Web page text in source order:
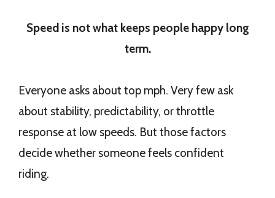
Speed is not what keeps people happy long
term.
Everyone asks about top mph. Very few ask
about stability, predictability, or throttle
response at low speeds. But those factors
decide whether someone feels confident
riding.